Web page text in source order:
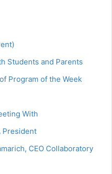
Students and Parents
Program of the Week
With
President
CEO Collaboratory